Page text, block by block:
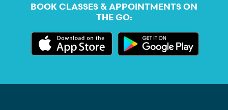
BOOK CLASSES & APPOINTMENTS ON
THE GO: